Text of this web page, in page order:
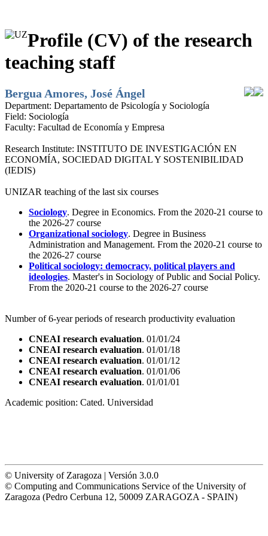
Profile (CV) of the research
teaching staff
Bergua Amores, José Ángel
Department: Departamento de Psicología y Sociología
Field: Sociología
Faculty: Facultad de Economía y Empresa
Research Institute: INSTITUTO DE INVESTIGACIÓN EN
ECONOMÍA, SOCIEDAD DIGITAL Y SOSTENIBILIDAD
(IEDIS)
UNIZAR teaching of the last six courses
Sociology. Degree in Economics. From the 2020-21 course to
the 2026-27 course
Organizational sociology. Degree in Business
Administration and Management. From the 2020-21 course to
the 2026-27 course
Political sociology: democracy, political players and
ideologies. Master's in Sociology of Public and Social Policy.
From the 2020-21 course to the 2026-27 course
Number of 6-year periods of research productivity evaluation
CNEAI research evaluation. 01/01/24
CNEAI research evaluation. 01/01/18
CNEAI research evaluation. 01/01/12
CNEAI research evaluation. 01/01/06
CNEAI research evaluation. 01/01/01
Academic position: Cated. Universidad
© University of Zaragoza | Versión 3.0.0
© Computing and Communications Service of the University of
Zaragoza (Pedro Cerbuna 12, 50009 ZARAGOZA - SPAIN)